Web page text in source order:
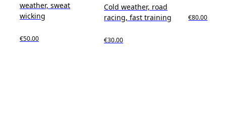
weather, sweat
wicking
€50.00
Cold weather, road
racing, fast training
€30.00
€80.00